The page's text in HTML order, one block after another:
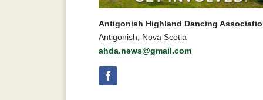
Antigonish Highland Dancing
Antigonish, Nova Scotia
ahda.news@gmail.com